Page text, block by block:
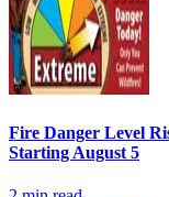
Fire Danger Level
Starting August 5